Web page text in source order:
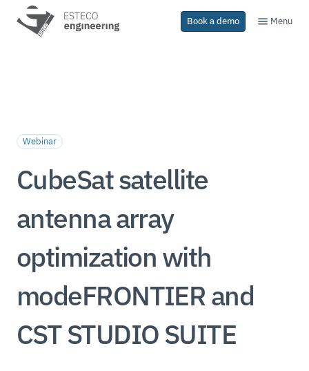
Book a demo Menu
Webinar
CubeSat satellite
antenna array
optimization with
modeFRONTIER and
CST STUDIO SUITE